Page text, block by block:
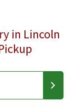
in Lincoln